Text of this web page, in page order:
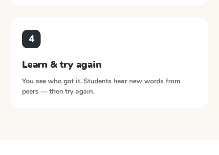
4
Learn & try again
You see who got it. Students hear new words from
peers — then try again.